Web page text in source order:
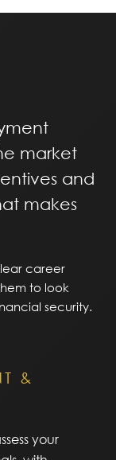
market
and
makes
career
to look
security.
&
your